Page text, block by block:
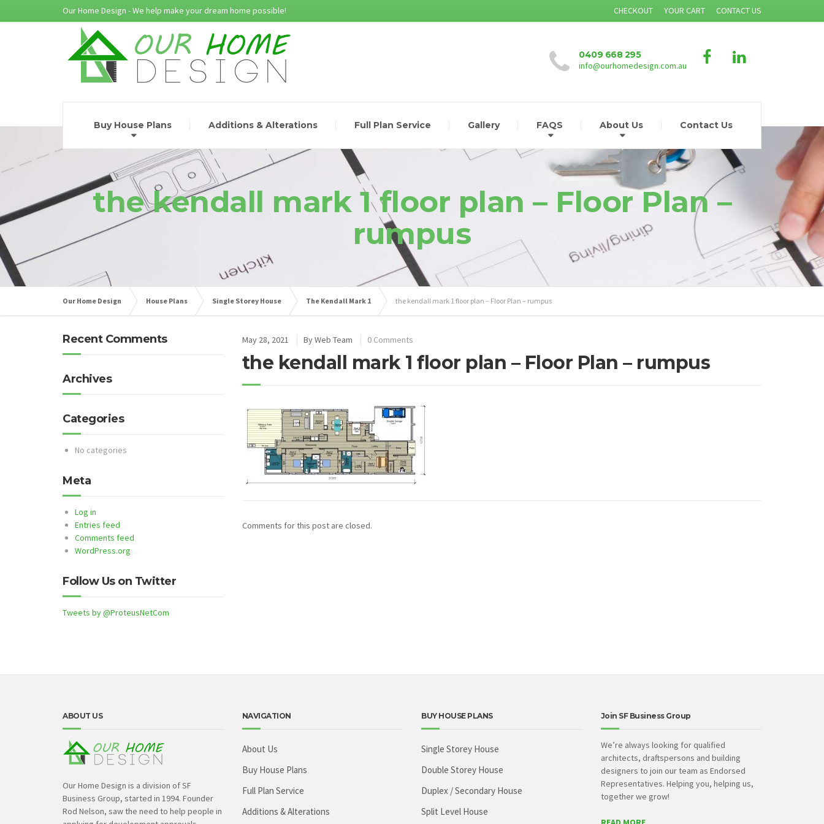
Our Home Design - We help make your dream home possible! CHECKOUT YOUR CART CONTACT US
0409 668 295
info@ourhomedesign.com.au
Buy House Plans Additions & Alterations Full Plan Service Gallery FAQS About Us Contact Us
the kendall mark 1 floor plan – Floor Plan –
rumpus
Our Home Design House Plans Single Storey House The Kendall Mark 1 the kendall mark 1 floor plan – Floor Plan – rumpus
May 28, 2021 ByWeb Team 0 Comments
the kendall mark 1 floor plan – Floor Plan – rumpus
Comments for this post are closed.
Recent Comments
Archives
Categories
No categories
Meta
Log in
Entries feed
Comments feed
WordPress.org
Follow Us on Twitter
Tweets by @ProteusNetCom
ABOUT US
Our Home Design is a division of SF
Business Group, started in 1994. Founder
Rod Nelson, saw the need to help people in
NAVIGATION
About Us
Buy House Plans
Full Plan Service
Additions & Alterations
BUY HOUSE PLANS
Single Storey House
Double Storey House
Duplex / Secondary House
Split Level House
Join SF Business Group
We’re always looking for qualified
architects, draftspersons and building
designers to join our team as Endorsed
Representatives. Helping you, helping us,
together we grow!